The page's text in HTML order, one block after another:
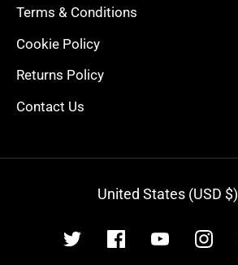
Terms & Conditions
Cookie Policy
Returns Policy
Contact Us
CURRENCYUnited States (USD $)